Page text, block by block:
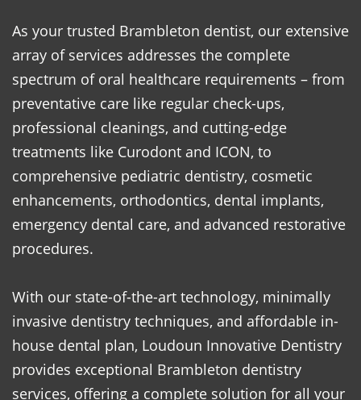
As your trusted Brambleton dentist, our extensive
array of services addresses the complete
spectrum of oral healthcare requirements – from
preventative care like regular check-ups,
professional cleanings, and cutting-edge
treatments like Curodont and ICON, to
comprehensive pediatric dentistry, cosmetic
enhancements, orthodontics, dental implants,
emergency dental care, and advanced restorative
procedures.
With our state-of-the-art technology, minimally
invasive dentistry techniques, and affordable in-
house dental plan, Loudoun Innovative Dentistry
provides exceptional Brambleton dentistry
services, offering a complete solution for all your